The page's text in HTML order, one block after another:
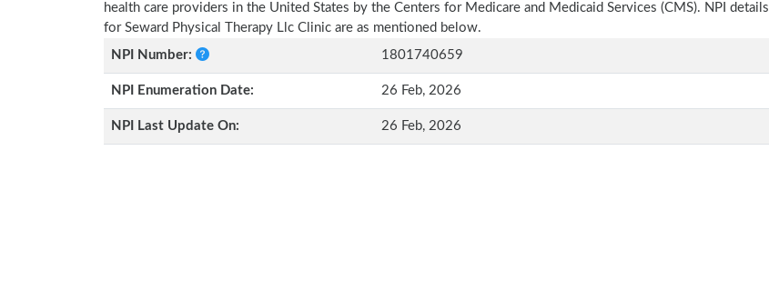
health care providers in the United States by the Centers for Medicare and Medicaid Services (CMS). NPI details
for Seward Physical Therapy Llc Clinic are as mentioned below.
NPI Number:
1801740659
NPI Enumeration Date: 26 Feb, 2026
NPI Last Update On: 26 Feb, 2026